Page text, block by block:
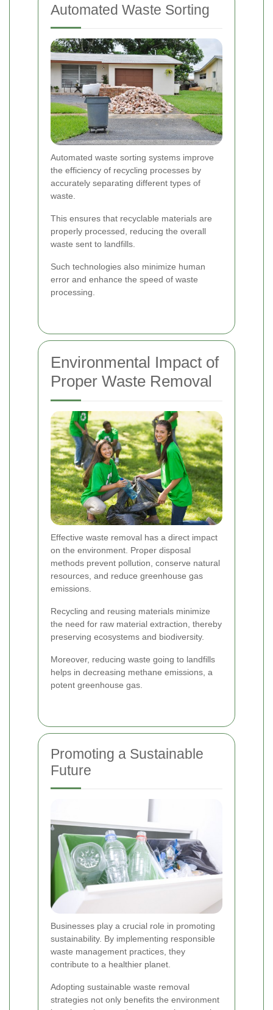
Automated Waste Sorting
Automated waste sorting systems improve
the efficiency of recycling processes by
accurately separating different types of
waste.
This ensures that recyclable materials are
properly processed, reducing the overall
waste sent to landfills.
Such technologies also minimize human
error and enhance the speed of waste
processing.
Environmental Impact of
Proper Waste Removal
Effective waste removal has a direct impact
on the environment. Proper disposal
methods prevent pollution, conserve natural
resources, and reduce greenhouse gas
emissions.
Recycling and reusing materials minimize
the need for raw material extraction, thereby
preserving ecosystems and biodiversity.
Moreover, reducing waste going to landfills
helps in decreasing methane emissions, a
potent greenhouse gas.
Promoting a Sustainable
Future
Businesses play a crucial role in promoting
sustainability. By implementing responsible
waste management practices, they
contribute to a healthier planet.
Adopting sustainable waste removal
strategies not only benefits the environment